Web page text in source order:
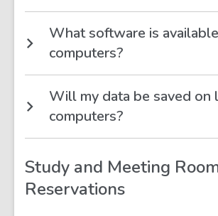
What software is
computers?
Will my data be saved on
computers?
Study and Meeting
Reservations